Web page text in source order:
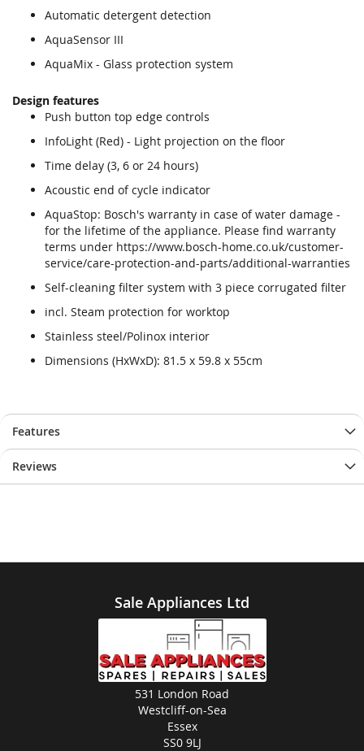
Automatic detergent detection
AquaSensor III
AquaMix - Glass protection system
Design features
Push button top edge controls
InfoLight (Red) - Light projection on the floor
Time delay (3, 6 or 24 hours)
Acoustic end of cycle indicator
AquaStop: Bosch's warranty in case of water damage -
for the lifetime of the appliance. Please find warranty
terms under https://www.bosch-home.co.uk/customer-
service/care-protection-and-parts/additional-warranties
Self-cleaning filter system with 3 piece corrugated filter
incl. Steam protection for worktop
Stainless steel/Polinox interior
Dimensions (HxWxD): 81.5 x 59.8 x 55cm
Features
Reviews
Sale Appliances Ltd
531 London Road
Westcliff-on-Sea
Essex
SS0 9LJ